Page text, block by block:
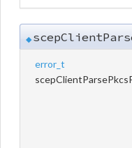
◆
error_t